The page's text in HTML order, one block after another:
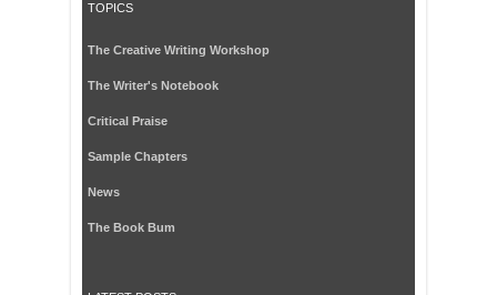
TOPICS
The Creative Writing Workshop
The Writer's Notebook
Critical Praise
Sample Chapters
News
The Book Bum